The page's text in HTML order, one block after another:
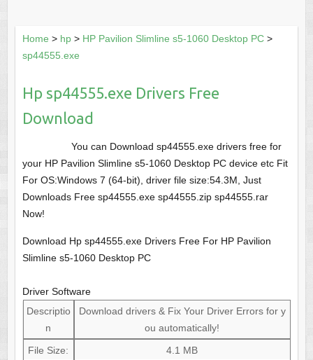
Home > hp> HP Pavilion Slimline s5-1060 Desktop PC>
sp44555.exe
Hp sp44555.exe Drivers Free
Download
You can Download sp44555.exe drivers free for
your HP Pavilion Slimline s5-1060 Desktop PC device etc Fit
For OS:Windows 7 (64-bit), driver file size:54.3M, Just
Downloads Free sp44555.exe sp44555.zip sp44555.rar
Now!
Download Hp sp44555.exe Drivers Free For HP Pavilion
Slimline s5-1060 Desktop PC
Driver Software
Descriptio
n
Download drivers & Fix Your Driver Errors for y
ou automatically!
File Size:
4.1 MB